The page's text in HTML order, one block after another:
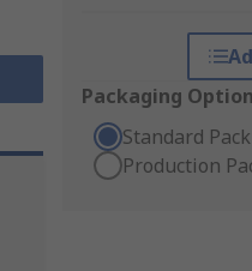
Packaging
Standard Pack
Production